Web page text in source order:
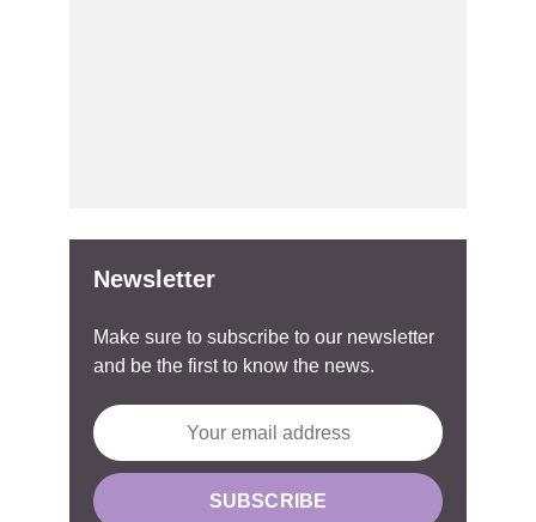
Newsletter
Make sure to subscribe to our newsletter
and be the first to know the news.